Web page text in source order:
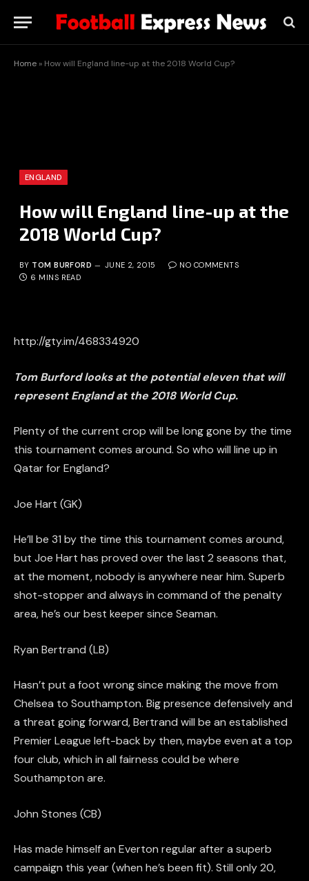
Home » How will England line-up at the 2018 World Cup?
ENGLAND
How will England line-up at the
2018 World Cup?
BY TOM BURFORD JUNE 2, 2015
NO COMMENTS
6 MINS READ
http://gty.im/468334920
Tom Burford looks at the potential eleven that will
represent England at the 2018 World Cup.
Plenty of the current crop will be long gone by the time
this tournament comes around. So who will line up in
Qatar for England?
Joe Hart (GK)
He’ll be 31 by the time this tournament comes around,
but Joe Hart has proved over the last 2 seasons that,
at the moment, nobody is anywhere near him. Superb
shot-stopper and always in command of the penalty
area, he’s our best keeper since Seaman.
Ryan Bertrand (LB)
Hasn’t put a foot wrong since making the move from
Chelsea to Southampton. Big presence defensively and
a threat going forward, Bertrand will be an established
Premier League left-back by then, maybe even at a top
four club, which in all fairness could be where
Southampton are.
John Stones (CB)
Has made himself an Everton regular after a superb
campaign this year (when he’s been fit). Still only 20,